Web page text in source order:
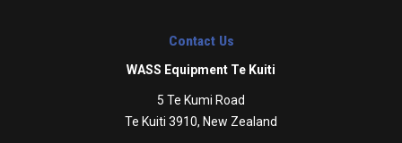
Contact Us
WASS Equipment Te Kuiti
5 Te Kumi Road
Te Kuiti 3910, New Zealand